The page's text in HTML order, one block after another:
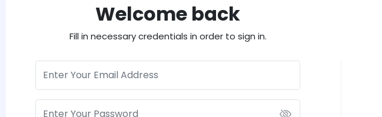
Welcome back
Fill in necessary credentials in order to sign in.